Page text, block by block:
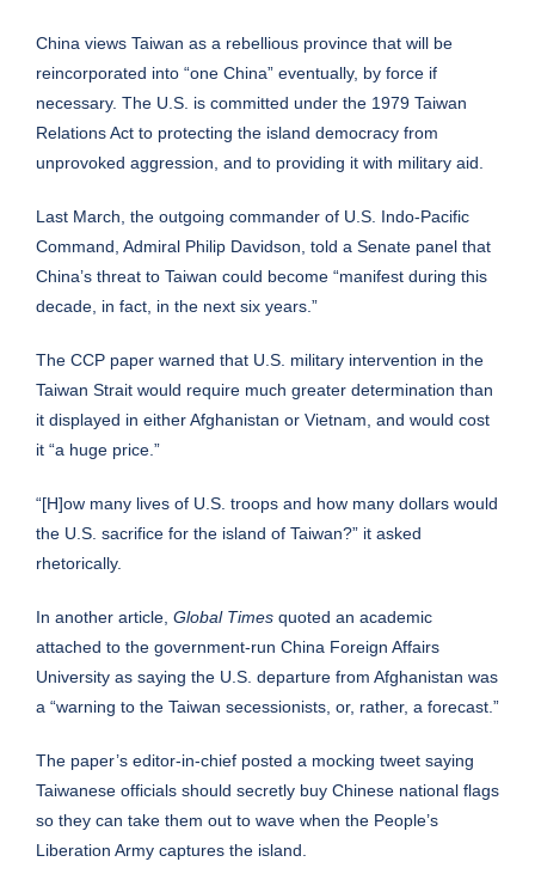
China views Taiwan as a rebellious province that will be
reincorporated into “one China” eventually, by force if
necessary. The U.S. is committed under the 1979 Taiwan
Relations Act to protecting the island democracy from
unprovoked aggression, and to providing it with military aid.
Last March, the outgoing commander of U.S. Indo-Pacific
Command, Admiral Philip Davidson, told a Senate panel that
China’s threat to Taiwan could become “manifest during this
decade, in fact, in the next six years .”
The CCP paper warned that U.S. military intervention in the
Taiwan Strait would require much greater determination than
it displayed in either Afghanistan or Vietnam, and would cost
it “a huge price.”
“[H]ow many lives of U.S. troops and how many dollars would
the U.S. sacrifice for the island of Taiwan?” it asked
rhetorically.
In another article, Global Times quoted an academic
attached to the government-run China Foreign Affairs
University as saying the U.S. departure from Afghanistan was
a “warning to the Taiwan secessionists, or, rather, a forecast.”
The paper’s editor-in-chief posted a mocking tweet saying
Taiwanese officials should secretly buy Chinese national flags
so they can take them out to wave when the People’s
Liberation Army captures the island.